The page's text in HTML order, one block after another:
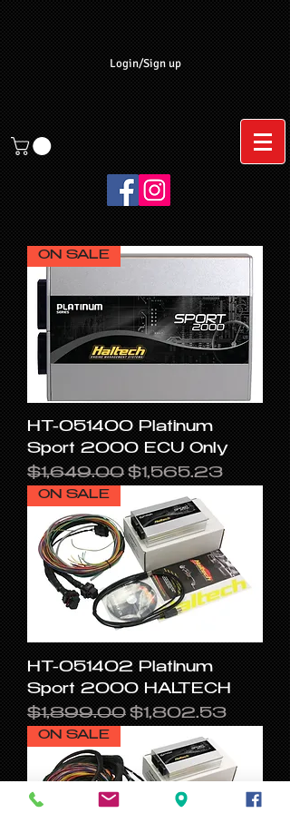
Login/Sign up
ON SALE
HT-051400 Platinum
Sport 2000 ECU Only
Regular Price
$1,649.00 Sale Price
$1,565.23
ON SALE
HT-051402 Platinum
Sport 2000 HALTECH
Regular Price
$1,899.00 Sale Price
$1,802.53
ON SALE